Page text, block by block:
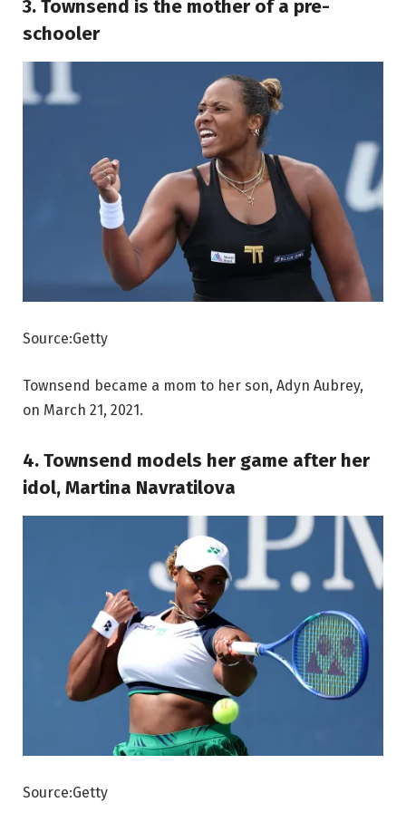
3. Townsend is the mother of a pre-
schooler
Source:Getty
Townsend became a mom to her son, Adyn Aubrey,
on March 21, 2021.
4. Townsend models her game after her
idol, Martina Navratilova
Source:Getty